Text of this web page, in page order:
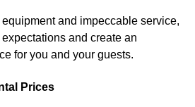
and impeccable service,
and create an
for you and your guests.
Prices